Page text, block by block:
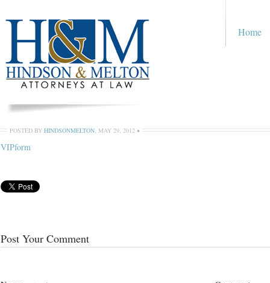
Home
POSTED BY HINDSONMELTON, MAY 29, 2012 •
VIPform
Post Your Comment